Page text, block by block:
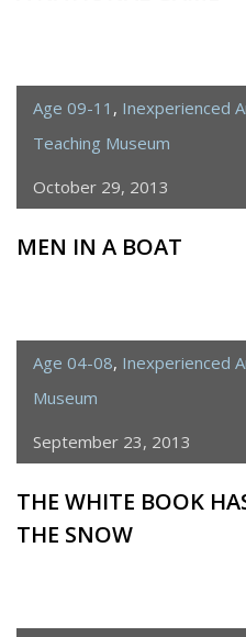
Age 09-11 , Inexperienced
Teaching Museum
October 29, 2013
MEN IN A BOAT
Age 04-08, Inexperienced
Museum
September 23, 2013
THE WHITE BOOK
THE SNOW